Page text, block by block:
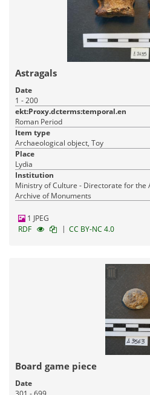
Astragals
Date
1 - 200
ekt:Proxy.dcterms:temporal.en
Roman Period
Item type
Archaeological object, Toy
Place
Lydia
Institution
Ministry of Culture - Directorate for
Archive of Monuments
1 JPEG
RDF
| CC BY-NC 4.0
Board game piece
Date